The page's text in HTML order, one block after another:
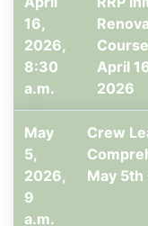
16,
2026,
8:30
a.m.
April
2026
May
5,
2026,
9
a.m.
Crew
May